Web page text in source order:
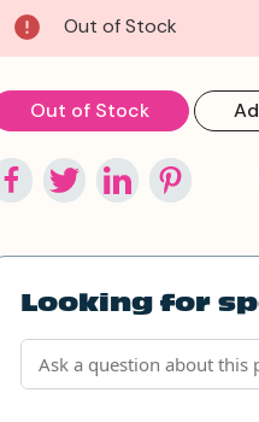
Current
Stock:
Out of Stock
Out of Stock
Looking for